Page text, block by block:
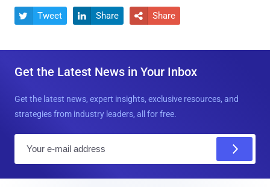
 Tweet  Share  Share
Get the Latest News in Your Inbox
Get the latest news, expert insights, exclusive resources, and
strategies from industry leaders, all for free.